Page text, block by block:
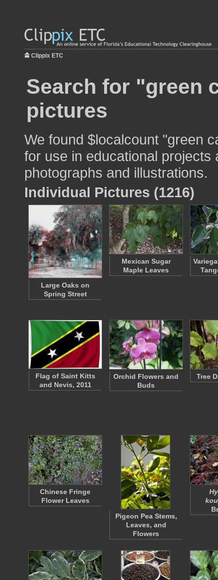
Clippix ETC
Search for "green
pictures
We found $localcount "green
for use in educational
photographs and illustrations.
Individual Pictures (1216)
Large Oaks on
Spring Street
Mexican Sugar
Maple Leaves
Flag of Saint Kitts
and Nevis, 2011
Orchid Flowers and
Buds
Tree
Chinese Fringe
Flower Leaves
Pigeon Pea Stems,
Leaves, and
Flowers